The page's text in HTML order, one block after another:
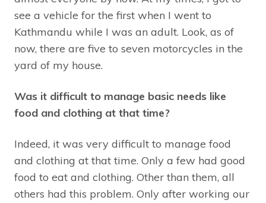
see a vehicle for the first when I went to
Kathmandu while I was an adult. Look, as of
now, there are five to seven motorcycles in the
yard of my house.
Was it difficult to manage basic needs like
food and clothing at that time?
Indeed, it was very difficult to manage food
and clothing at that time. Only a few had good
food to eat and clothing. Other than them, all
others had this problem. Only after working our